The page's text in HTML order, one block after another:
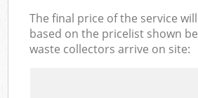
The final price of the service
based on the pricelist shown
waste collectors arrive on site: